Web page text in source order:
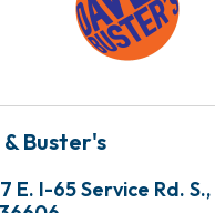
& Buster's
E. I-65 Service Rd. S.,